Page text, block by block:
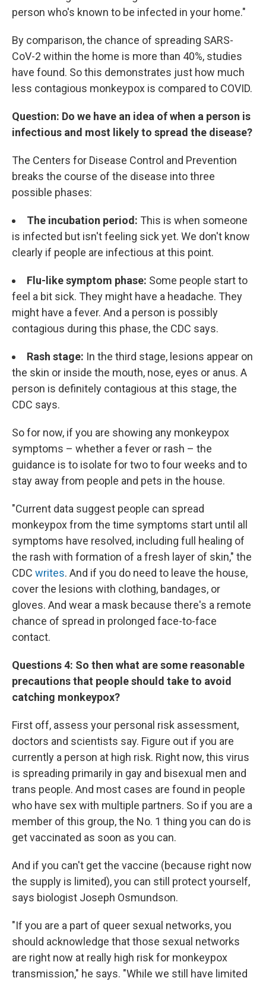
person who's known to be infected in your home."
By comparison, the chance of spreading SARS-
CoV-2 within the home is more than 40%, studies
have found. So this demonstrates just how much
less contagious monkeypox is compared to COVID.
Question: Do we have an idea of when a person is
infectious and most likely to spread the disease?
The Centers for Disease Control and Prevention
breaks the course of the disease into three
possible phases:
The incubation period: This is when someone
is infected but isn't feeling sick yet. We don't know
clearly if people are infectious at this point.
Flu-like symptom phase: Some people start to
feel a bit sick. They might have a headache. They
might have a fever. And a person is possibly
contagious during this phase, the CDC says.
Rash stage: In the third stage, lesions appear on
the skin or inside the mouth, nose, eyes or anus. A
person is definitely contagious at this stage, the
CDC says.
So for now, if you are showing any monkeypox
symptoms – whether a fever or rash – the
guidance is to isolate for two to four weeks and to
stay away from people and pets in the house.
"Current data suggest people can spread
monkeypox from the time symptoms start until all
symptoms have resolved, including full healing of
the rash with formation of a fresh layer of skin," the
CDC writes. And if you do need to leave the house,
cover the lesions with clothing, bandages, or
gloves. And wear a mask because there's a remote
chance of spread in prolonged face-to-face
contact.
Questions 4: So then what are some reasonable
precautions that people should take to avoid
catching monkeypox?
First off, assess your personal risk assessment,
doctors and scientists say. Figure out if you are
currently a person at high risk. Right now, this virus
is spreading primarily in gay and bisexual men and
trans people. And most cases are found in people
who have sex with multiple partners. So if you are a
member of this group, the No. 1 thing you can do is
get vaccinated as soon as you can.
And if you can't get the vaccine (because right now
the supply is limited), you can still protect yourself,
says biologist Joseph Osmundson.
"If you are a part of queer sexual networks, you
should acknowledge that those sexual networks
are right now at really high risk for monkeypox
transmission," he says. "While we still have limited